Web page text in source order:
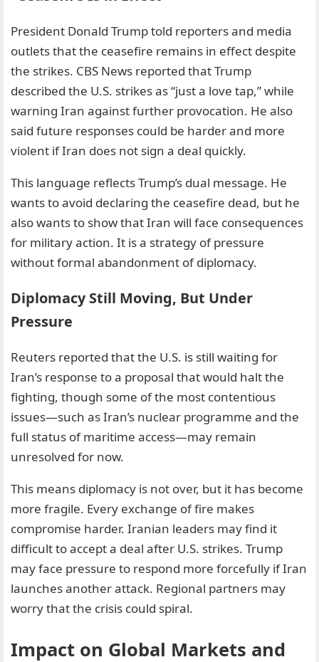
President Donald Trump told reporters and media
outlets that the ceasefire remains in effect despite
the strikes. CBS News reported that Trump
described the U.S. strikes as “just a love tap,” while
warning Iran against further provocation. He also
said future responses could be harder and more
violent if Iran does not sign a deal quickly.
This language reflects Trump’s dual message. He
wants to avoid declaring the ceasefire dead, but he
also wants to show that Iran will face consequences
for military action. It is a strategy of pressure
without formal abandonment of diplomacy.
Diplomacy Still Moving, But Under
Pressure
Reuters reported that the U.S. is still waiting for
Iran’s response to a proposal that would halt the
fighting, though some of the most contentious
issues—such as Iran’s nuclear programme and the
full status of maritime access—may remain
unresolved for now.
This means diplomacy is not over, but it has become
more fragile. Every exchange of fire makes
compromise harder. Iranian leaders may find it
difficult to accept a deal after U.S. strikes. Trump
may face pressure to respond more forcefully if Iran
launches another attack. Regional partners may
worry that the crisis could spiral.
Impact on Global Markets and